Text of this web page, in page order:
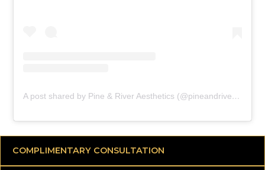
A post shared by Pine & River Aesthetics (@pineandriveraesthetics)
COMPLIMENTARY CONSULTATION